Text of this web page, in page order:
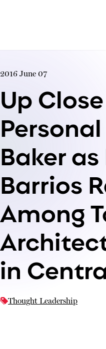
2016 June 07
Up
Baker
Barrios
Among
in
Thought Leadership